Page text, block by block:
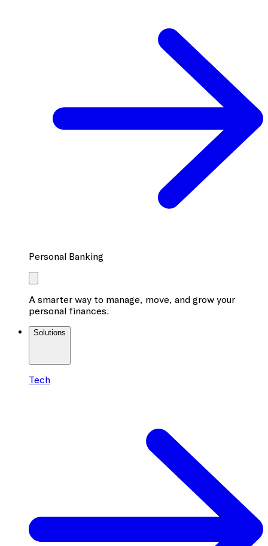
Personal Banking
A smarter way to manage, move, and grow your
personal finances.
Solutions
Tech